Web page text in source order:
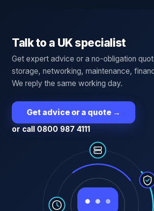
Talk to a UK specialist
Get expert advice or a no-obligation
storage, networking, maintenance,
We reply the same working day.
Get advice or a quote →
or call 0800 987 4111